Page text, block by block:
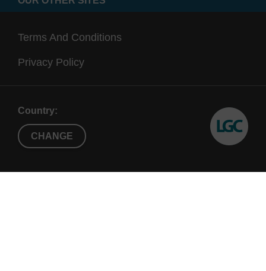
Terms And Conditions
Privacy Policy
Country:
CHANGE